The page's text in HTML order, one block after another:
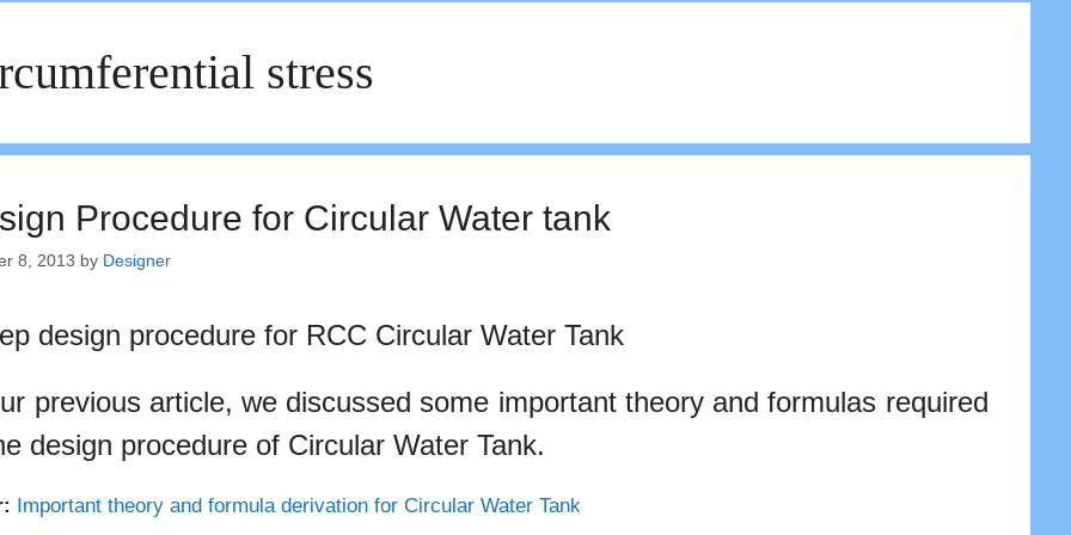
stress
Procedure for Circular Water tank
8, 2013 by Designer
design procedure for RCC Circular Water Tank
previous article, we discussed some important theory and formulas required
design procedure of Circular Water Tank.
Important theory and formula derivation for Circular Water Tank